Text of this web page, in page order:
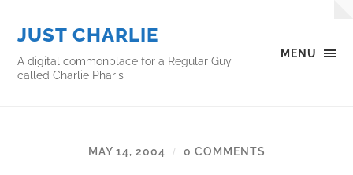
MENU
JUST CHARLIE
A digital commonplace for a Regular Guy
called Charlie Pharis
MAY 14, 2004 / 0 COMMENTS